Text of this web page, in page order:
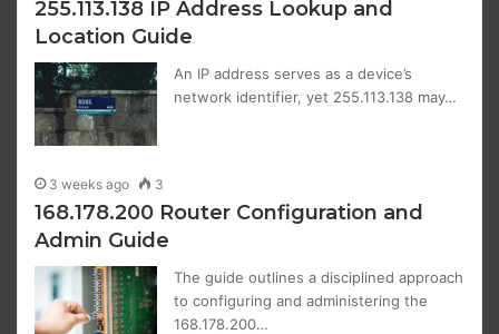
255.113.138 IP Address Lookup and
Location Guide
An IP address serves as a device’s
network identifier, yet 255.113.138 may…
3 weeks ago 3
168.178.200 Router Configuration and
Admin Guide
The guide outlines a disciplined approach
to configuring and administering the
168.178.200…